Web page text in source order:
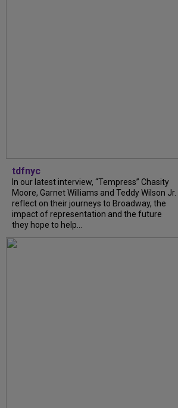
tdfnyc
In our latest interview, “Tempress” Chasity
Moore, Garnet Williams and Teddy Wilson Jr.
reflect on their journeys to Broadway, the
impact of representation and the future
they hope to help...